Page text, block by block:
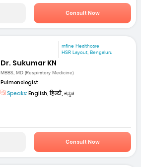
Consult Now
mfine Healthcare
HSR Layout, Bengaluru
Dr. Sukumar KN
MBBS, MD (Respiratory Medicine)
Pulmonologist
Speaks: English, हिन्दी, ಕನ್ನಡ
Consult Now